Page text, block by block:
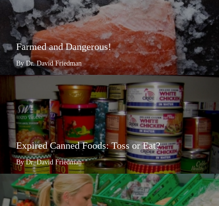
Farmed and Dangerous!
By Dr. David Friedman
Expired Canned Foods: Toss or Eat?
By Dr. David Friedman